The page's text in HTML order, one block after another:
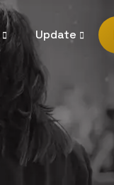
Update